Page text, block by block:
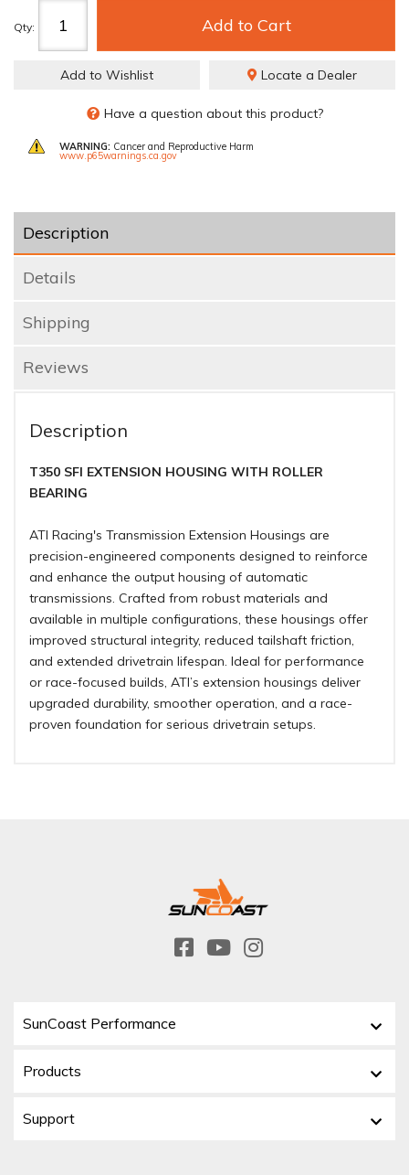
Qty: Add to Cart
Add to Wishlist Locate a Dealer
Have a question about this product?
WARNING: Cancer and Reproductive Harm
www.p65warnings.ca.gov
Description
Details
Shipping
Reviews
Description
T350 SFI EXTENSION HOUSING WITH ROLLER
BEARING
ATI Racing's Transmission Extension Housings are
precision-engineered components designed to reinforce
and enhance the output housing of automatic
transmissions. Crafted from robust materials and
available in multiple configurations, these housings offer
improved structural integrity, reduced tailshaft friction,
and extended drivetrain lifespan. Ideal for performance
or race-focused builds, ATI’s extension housings deliver
upgraded durability, smoother operation, and a race-
proven foundation for serious drivetrain setups.
SunCoast Performance
Products
Support